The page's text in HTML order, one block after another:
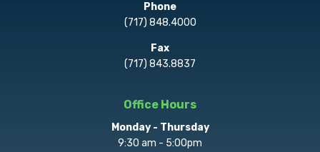
Phone
(717) 848.4000
Fax
(717) 843.8837
Office Hours
Monday - Thursday
9:30 am - 5:00pm